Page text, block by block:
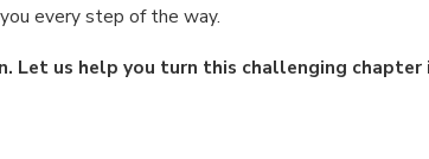
every step of the way.
Let us help you turn this challenging